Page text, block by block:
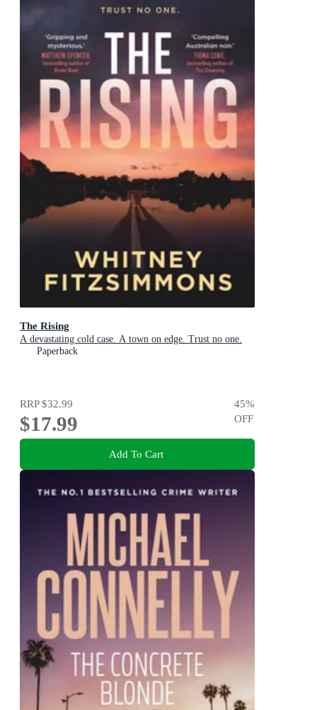
The Rising
A devastating cold case. A town on edge. Trust no one.
Paperback
RRP$32.99
$17.99
45%
OFF
Add To Cart